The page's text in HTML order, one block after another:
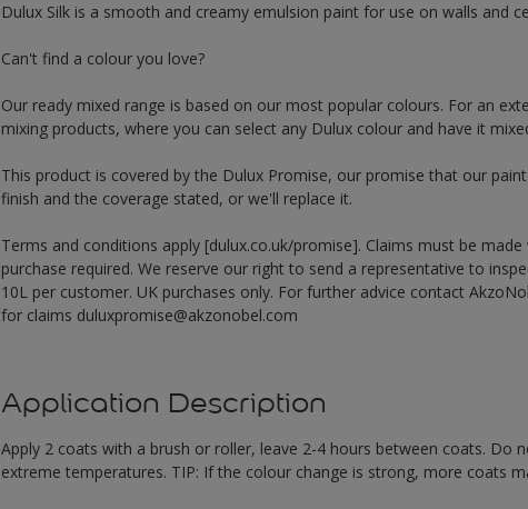
Dulux Silk is a smooth and creamy emulsion paint for use on walls and
Can't find a colour you love?
Our ready mixed range is based on our most popular colours. For an
mixing products, where you can select any Dulux colour and have it
This product is covered by the Dulux Promise, our promise that our
finish and the coverage stated, or we'll replace it.
Terms and conditions apply [dulux.co.uk/promise]. Claims must be
purchase required. We reserve our right to send a representative to
10L per customer. UK purchases only. For further advice contact
for claims duluxpromise@akzonobel.com
Application Description
Apply 2 coats with a brush or roller, leave 2-4 hours between coats. Do
extreme temperatures. TIP: If the colour change is strong, more coats